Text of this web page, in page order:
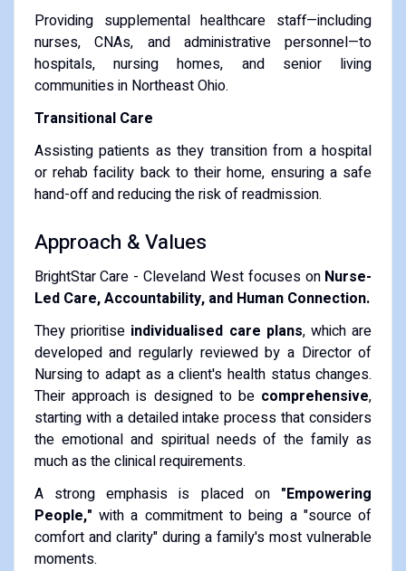
Providing supplemental healthcare staff—including
nurses, CNAs, and administrative personnel—to
hospitals, nursing homes, and senior living
communities in Northeast Ohio.
Transitional Care
Assisting patients as they transition from a hospital
or rehab facility back to their home, ensuring a safe
hand-off and reducing the risk of readmission.
Approach & Values
BrightStar Care - Cleveland West focuses on Nurse-
Led Care, Accountability, and Human Connection.
They prioritise individualised care plans, which are
developed and regularly reviewed by a Director of
Nursing to adapt as a client's health status changes.
Their approach is designed to be comprehensive,
starting with a detailed intake process that considers
the emotional and spiritual needs of the family as
much as the clinical requirements.
A strong emphasis is placed on "Empowering
People," with a commitment to being a "source of
comfort and clarity" during a family's most vulnerable
moments.